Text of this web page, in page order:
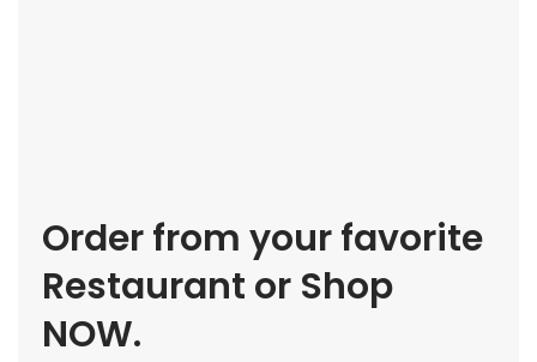
Order from your favorite
Restaurant or Shop
NOW.